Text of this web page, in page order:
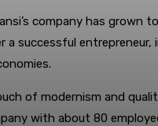
company has
successful
of modernism and
with about 80